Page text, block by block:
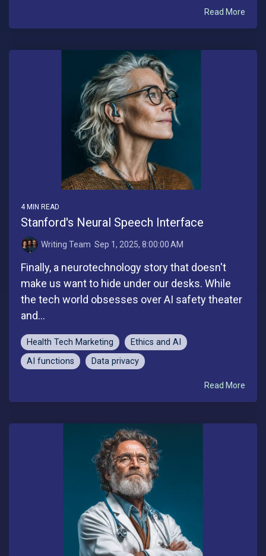
Read More
4 MIN READ
Stanford's Neural Speech Interface
Writing Team: Sep 1, 2025, 8:00:00 AM
Finally, a neurotechnology story that doesn't
make us want to hide under our desks. While
the tech world obsesses over AI safety theater
and...
Health Tech Marketing
Ethics and AI
AI functions
Data privacy
Read More